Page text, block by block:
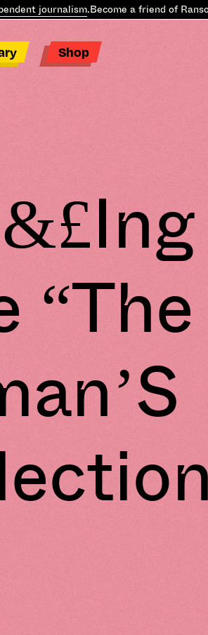
journalism.Become a friend of Ransom
Shop
“The